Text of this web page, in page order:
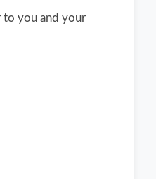
to you and your